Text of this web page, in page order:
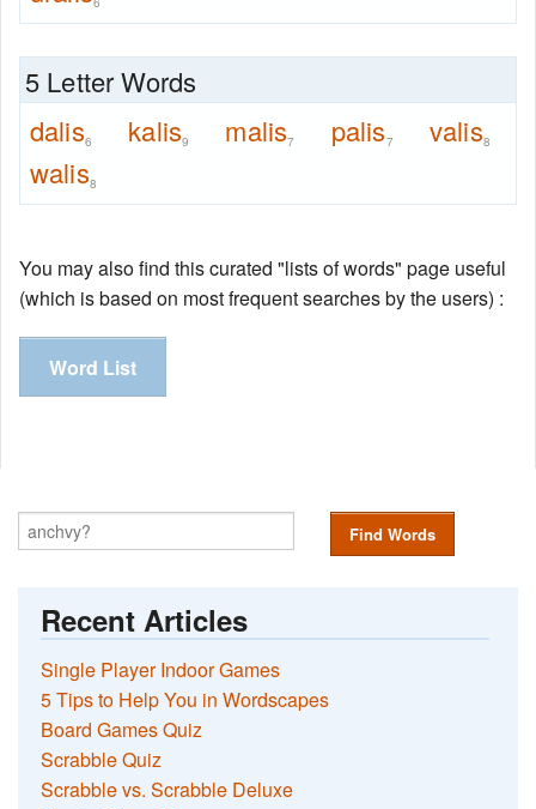
5 Letter Words
dalis6 kalis9 malis7 palis7 valis8
walis8
You may also find this curated "lists of words" page useful
(which is based on most frequent searches by the users) :
Word List
Find Words
Recent Articles
Single Player Indoor Games
5 Tips to Help You in Wordscapes
Board Games Quiz
Scrabble Quiz
Scrabble vs. Scrabble Deluxe